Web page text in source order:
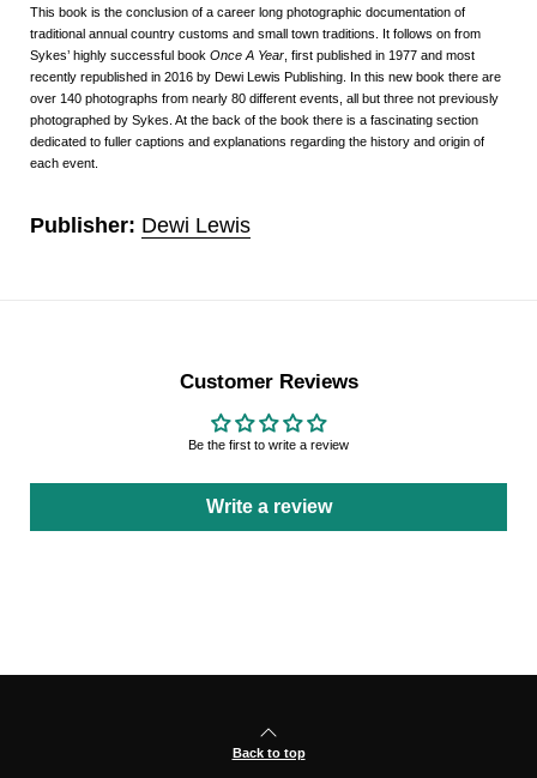
This book is the conclusion of a career long photographic documentation of
traditional annual country customs and small town traditions. It follows on from
Sykes’ highly successful book Once A Year , first published in 1977 and most
recently republished in 2016 by Dewi Lewis Publishing. In this new book there are
over 140 photographs from nearly 80 different events, all but three not previously
photographed by Sykes. At the back of the book there is a fascinating section
dedicated to fuller captions and explanations regarding the history and origin of
each event.
Publisher: Dewi Lewis
Customer Reviews
Be the first to write a review
Write a review
Back to top